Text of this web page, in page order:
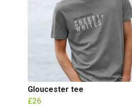
Gloucester tee
£26